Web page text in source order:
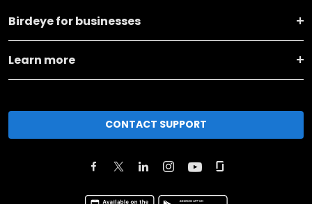
Birdeye for businesses
Learn more
CONTACT SUPPORT